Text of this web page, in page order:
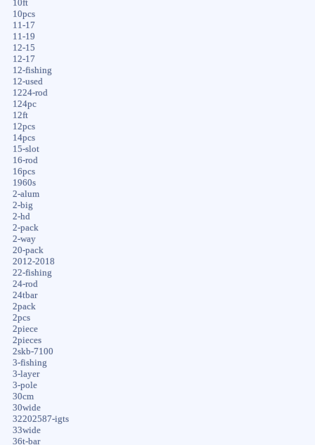
10ft
10pcs
11-17
11-19
12-15
12-17
12-fishing
12-used
1224-rod
124pc
12ft
12pcs
14pcs
15-slot
16-rod
16pcs
1960s
2-alum
2-big
2-hd
2-pack
2-way
20-pack
2012-2018
22-fishing
24-rod
24tbar
2pack
2pcs
2piece
2pieces
2skb-7100
3-fishing
3-layer
3-pole
30cm
30wide
32202587-igts
33wide
36t-bar